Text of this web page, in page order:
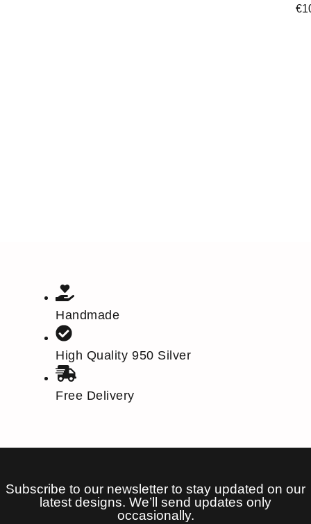
€
Handmade
High Quality 950 Silver
Free Delivery
Subscribe to our newsletter to stay updated on our
latest designs. We’ll send updates only
occasionally.